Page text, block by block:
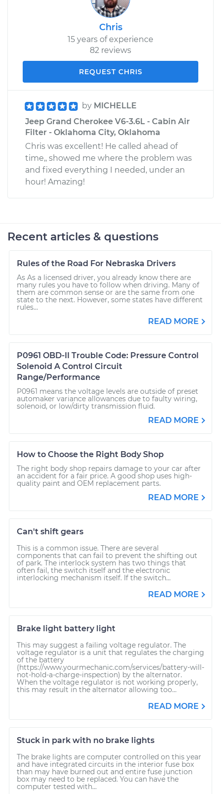
Chris
15 years of experience
82 reviews
REQUEST CHRIS
by MICHELLE
Jeep Grand Cherokee V6-3.6L - Cabin Air
Filter - Oklahoma City, Oklahoma
Chris was excellent! He called ahead of
time,, showed me where the problem was
and fixed everything I needed, under an
hour! Amazing!
Recent articles & questions
Rules of the Road For Nebraska Drivers
As As a licensed driver, you already know there are
many rules you have to follow when driving. Many of
them are common sense or are the same from one
state to the next. However, some states have different
rules...
READ MORE
P0961 OBD-II Trouble Code: Pressure Control
Solenoid A Control Circuit
Range/Performance
P0961 means the voltage levels are outside of preset
automaker variance allowances due to faulty wiring,
solenoid, or low/dirty transmission fluid.
READ MORE
How to Choose the Right Body Shop
The right body shop repairs damage to your car after
an accident for a fair price. A good shop uses high-
quality paint and OEM replacement parts.
READ MORE
Can't shift gears
This is a common issue. There are several
components that can fail to prevent the shifting out
of park. The interlock system has two things that
often fail, the switch itself and the electronic
interlocking mechanism itself. If the switch...
READ MORE
Brake light battery light
This may suggest a failing voltage regulator. The
voltage regulator is a unit that regulates the charging
of the battery
(https://www.yourmechanic.com/services/battery-will-
not-hold-a-charge-inspection) by the alternator.
When the voltage regulator is not working properly,
this may result in the alternator allowing too...
READ MORE
Stuck in park with no brake lights
The brake lights are computer controlled on this year
and have integrated circuits in the interior fuse box
than may have burned out and entire fuse junction
box may need to be replaced. You can have the
computer tested with...